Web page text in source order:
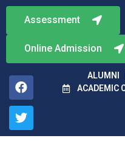
ALUMNI
ACADEMIC
Online Admission
Assessment